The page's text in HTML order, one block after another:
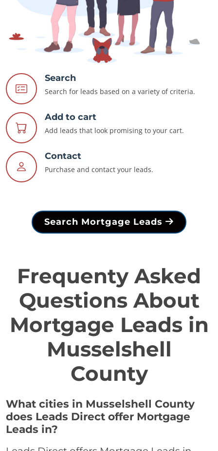
Search
Search for leads based on a variety of criteria.
Add to cart
Add leads that look promising to your cart.
Contact
Purchase and contact your leads.
Search Mortgage Leads
Frequenty Asked
Questions About
Mortgage Leads in
Musselshell
County
What cities in Musselshell County
does Leads Direct offer Mortgage
Leads in?